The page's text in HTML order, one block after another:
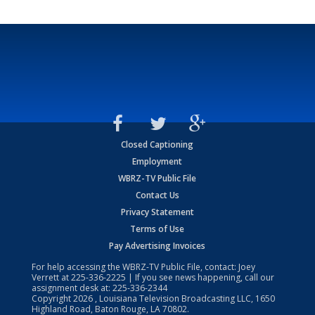
Closed Captioning
Employment
WBRZ-TV Public File
Contact Us
Privacy Statement
Terms of Use
Pay Advertising Invoices
For help accessing the WBRZ-TV Public File, contact: Joey
Verrett at225-336-2225 | If you see news happening, call our
assignment desk at: 225-336-2344
Copyright2026 , Louisiana Television Broadcasting LLC, 1650
Highland Road, Baton Rouge, LA 70802.